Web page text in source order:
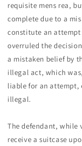
requisite mens rea,
complete due to a
constitute an attempt
overruled the
a mistaken belief by
illegal act, which
liable for an attempt,
illegal.
The defendant, while
receive a suitcase